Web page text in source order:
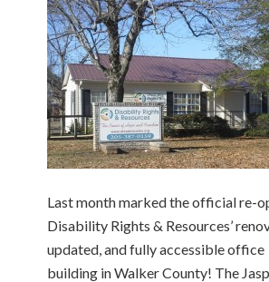
Last month marked the official re-
Disability Rights & Resources’
updated, and fully accessible office
building in Walker County! The